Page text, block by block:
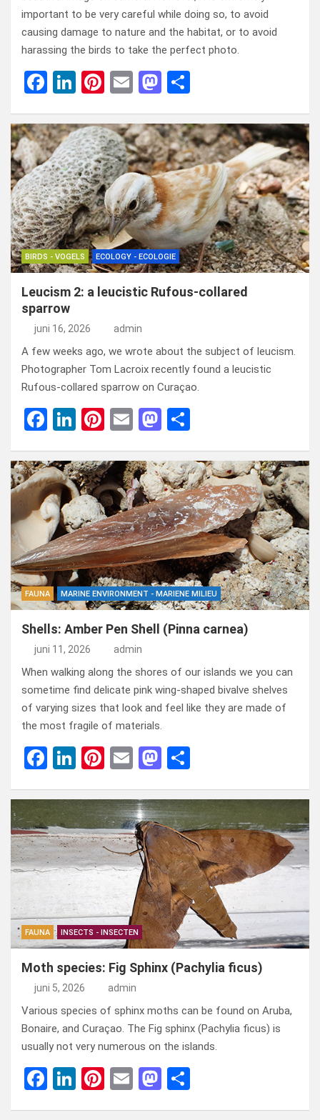
important to be very careful while doing so, to avoid
causing damage to nature and the habitat, or to avoid
harassing the birds to take the perfect photo.
F
ce
b
o
o
k
Li
ke
dI
n
Pi
er
es
t
E
ail
M
st
o
d
o
n
e
n
BIRDS - VOGELS ECOLOGY - ECOLOGIE
Leucism 2: a leucistic Rufous-collared
sparrow
juni 16, 2026 admin
A few weeks ago, we wrote about the subject of leucism.
Photographer Tom Lacroix recently found a leucistic
Rufous-collared sparrow on Curaçao.
F
ce
b
o
o
k
Li
ke
dI
n
Pi
er
es
t
E
ail
M
st
o
d
o
n
e
n
FAUNA MARINE ENVIRONMENT - MARIENE MILIEU
Shells: Amber Pen Shell (Pinna carnea)
juni 11, 2026 admin
When walking along the shores of our islands we you can
sometime find delicate pink wing-shaped bivalve shelves
of varying sizes that look and feel like they are made of
the most fragile of materials.
F
ce
b
o
o
k
Li
ke
dI
n
Pi
er
es
t
E
ail
M
st
o
d
o
n
e
n
FAUNA INSECTS - INSECTEN
Moth species: Fig Sphinx (Pachylia ficus)
juni 5, 2026 admin
Various species of sphinx moths can be found on Aruba,
Bonaire, and Curaçao. The Fig sphinx (Pachylia ficus) is
usually not very numerous on the islands.
F
Li
Pi E
M